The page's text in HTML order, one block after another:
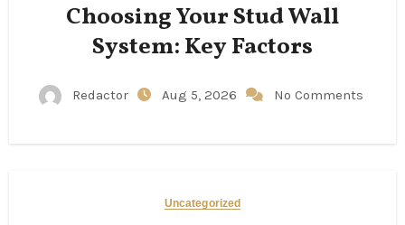
Choosing Your Stud Wall
System: Key Factors
Redactor Aug 5, 2026 No Comments
Uncategorized